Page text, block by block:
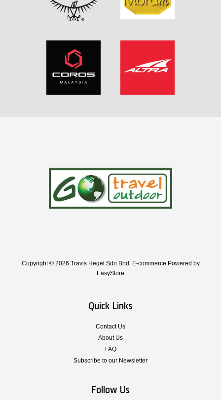
Copyright © 2026 Travis Hegel Sdn Bhd. E-commerce Powered by
EasyStore
Quick Links
Contact Us
About Us
FAQ
Subscribe to our Newsletter
Follow Us